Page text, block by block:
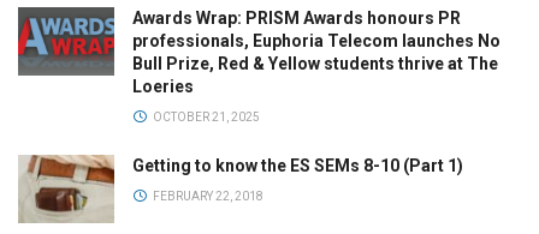
Awards Wrap: PRISM Awards honours PR
professionals, Euphoria Telecom launches No
Bull Prize, Red & Yellow students thrive at The
Loeries
OCTOBER 21, 2025
Getting to know the ES SEMs 8-10 (Part 1)
FEBRUARY 22, 2018